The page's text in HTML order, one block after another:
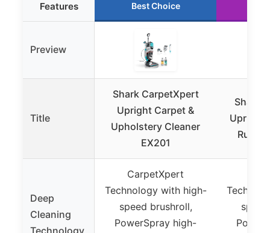
Features Best Choice
Preview
Title
Shark CarpetXpert
Upright Carpet &
Upholstery Cleaner
EX201
Shark
Upright
Rug &
Deep
Cleaning
CarpetXpert
Technology with high-
speed brushroll,
PowerSpray high-